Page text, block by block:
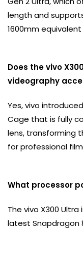
length and
1600mm
Does the vivo
videography
Yes, vivo
Cage that is fully
lens, transforming
for professional
What processor
The vivo X300
latest Snapdragon